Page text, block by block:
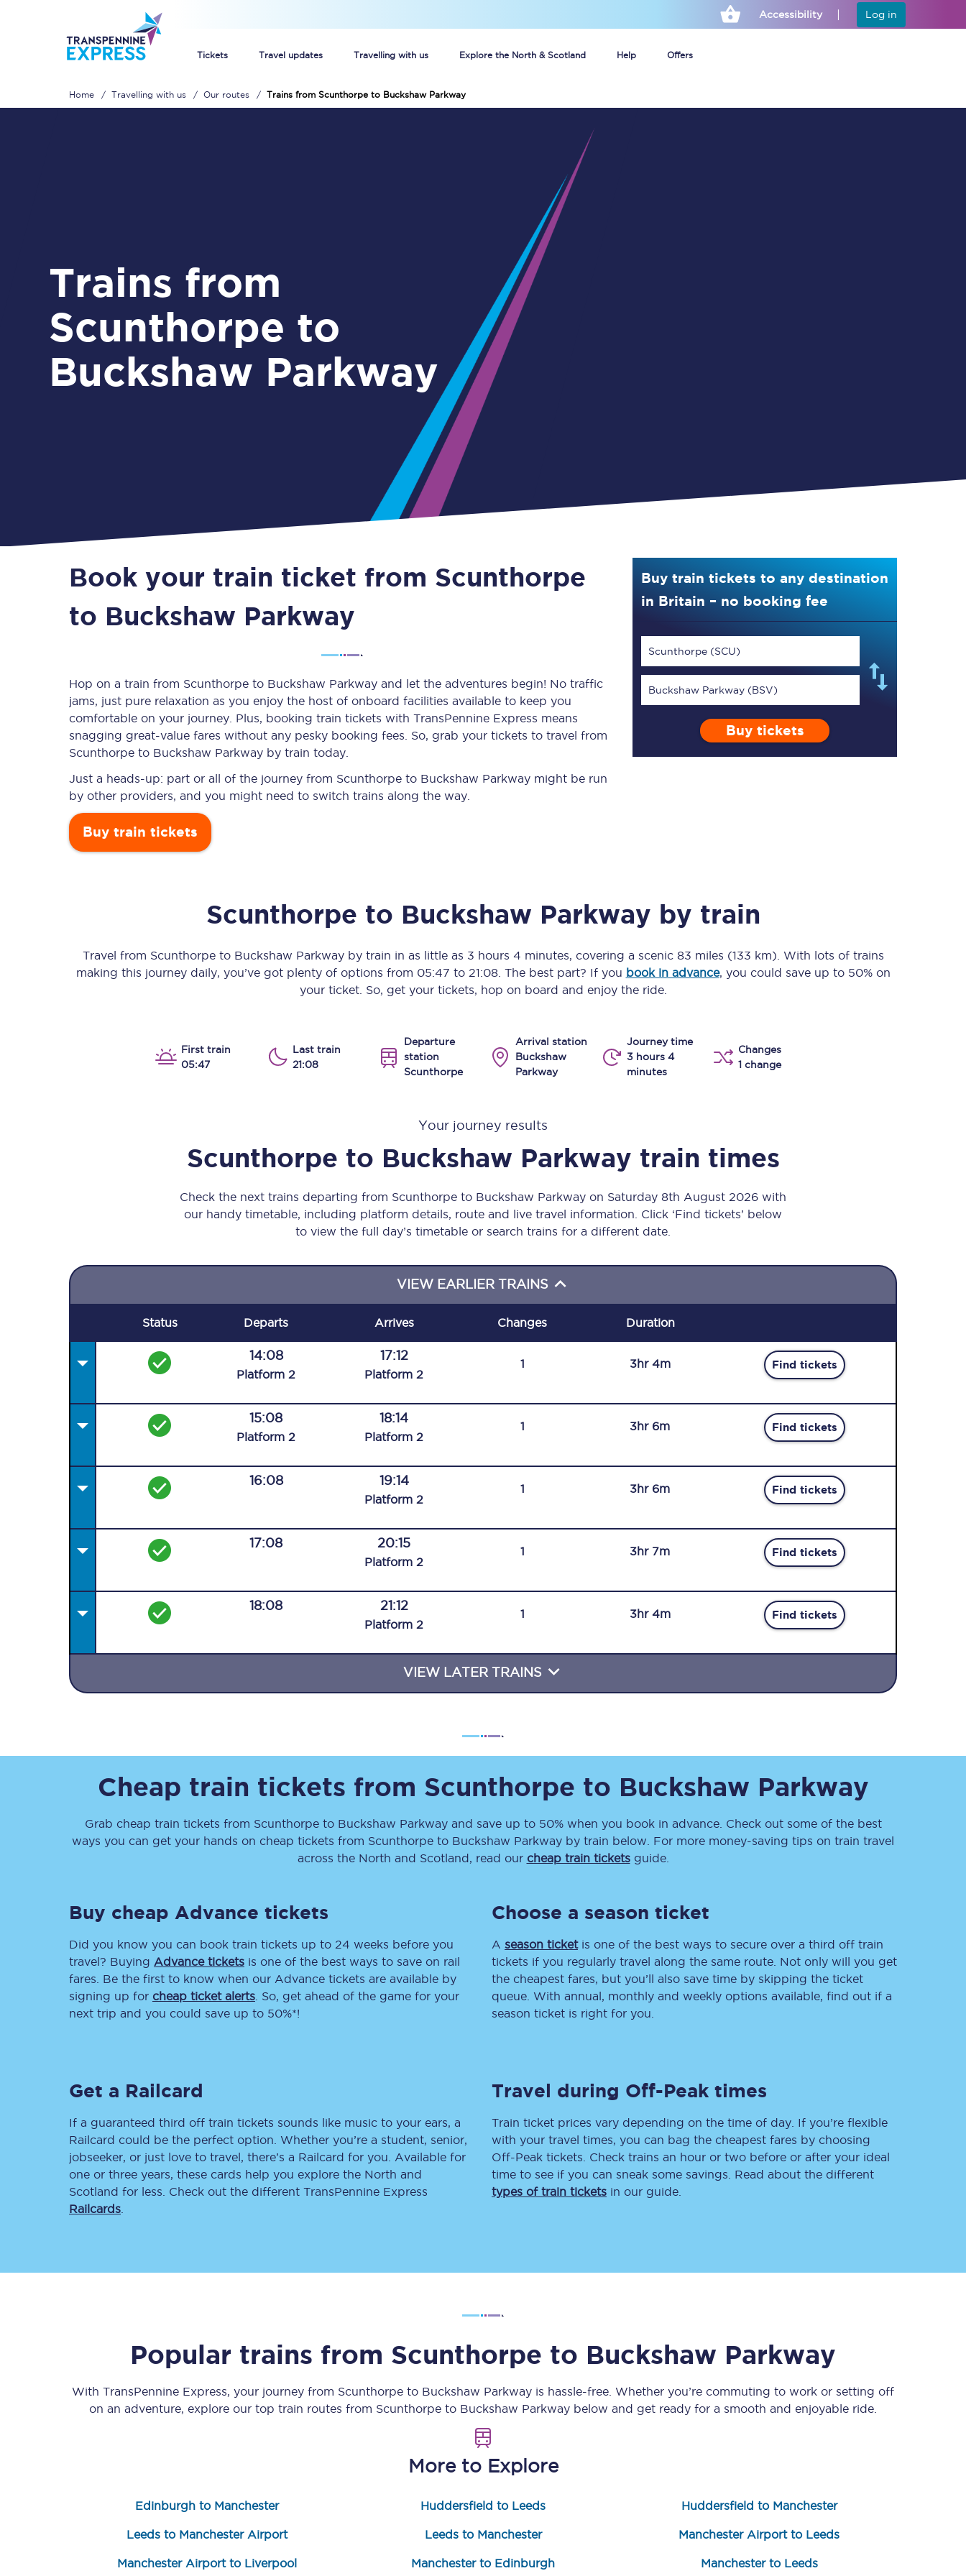
Accessibility Log in
Tickets Travel updates Travelling with us Explore the North & Scotland Help Offers
Unlimited travel: Rover train tickets
Guide to getting cheap train tickets
Cheap Ticket Alert
Are you a jobseeker?
Guide to train ticket types
How to get your train tickets
Season tickets
Flexi Season tickets
Disabled Persons Railcard
Timetables
Check your journey
Live departures and arrivals
Planned engineering work
Huddersfield Station Works
Rail replacement services
TPExpress app
First Class
Our stations
All routes
Manchester Piccadilly to Edinburgh
Manchester to Liverpool
Huddersfield to Leeds
All trains
Nova 2
Nova 1
What can you bring on board
Travelling with a bike
Travelling with a group
Travelling with a disability
Food & Drink
Take a look at our
View menu
Destinations
Rough Guide
Walking & cycling trails
Edinburgh
Leeds
Liverpool
Manchester
newsletter
inspiration straight to
Delay repay compensation
Refunds
Accessible travel & facilities
Contact us
Automated delay repay
Mobility scooters
Penalty payments and appeals
Change my ticket
Delay repay
Claim delay repay
Students save 50%* on train tickets
Seatfrog
Seatfrog Secret Fare
Home Travelling with us Our routes Trains from Scunthorpe to Buckshaw Parkway
Trains from
Scunthorpe to
Buckshaw Parkway
Book your train ticket from Scunthorpe
to Buckshaw Parkway
Hop on a train from Scunthorpe to Buckshaw Parkway and let the adventures begin! No traffic
jams, just pure relaxation as you enjoy the host of onboard facilities available to keep you
comfortable on your journey. Plus, booking train tickets with TransPennine Express means
snagging great-value fares without any pesky booking fees. So, grab your tickets to travel from
Scunthorpe to Buckshaw Parkway by train today.
Just a heads-up: part or all of the journey from Scunthorpe to Buckshaw Parkway might be run
by other providers, and you might need to switch trains along the way.
Buy train tickets
Buy train tickets to any destination
in Britain – no booking fee
Scunthorpe (SCU)
Buckshaw Parkway (BSV)
Buy tickets
Scunthorpe to Buckshaw Parkway by train
Travel from Scunthorpe to Buckshaw Parkwayby train in as little as 3 hours 4 minutes, covering a scenic 83 miles (133 km) . With lots of trains
making this journey daily, you’ve got plenty of options from 05:47 to 21:08. The best part? If you book in advance, you could save up to 50% on
your ticket. So, get your tickets, hop on board and enjoy the ride.
First train
05:47
Last train
21:08
Departure
station
Scunthorpe
Arrival station
Buckshaw
Parkway
Journey time
3 hours 4
minutes
Changes
1 change
Your journey results
Scunthorpe to Buckshaw Parkway train times
Check the next trains departing from Scunthorpe to Buckshaw Parkway on Saturday 8th August 2026 with
our handy timetable, including platform details, route and live travel information. Click ‘Find tickets’ below
to view the full day’s timetable or search trains for a different date.
VIEW EARLIER TRAINS
Status Departs Arrives Changes Duration
14:08
Platform 2
17:12
Platform 2
1 3hr 4m Find tickets
15:08
Platform 2
18:14
Platform 2
1 3hr 6m Find tickets
16:08 19:14
Platform 2
1 3hr 6m Find tickets
17:08 20:15
Platform 2
1 3hr 7m Find tickets
18:08 21:12
Platform 2
1 3hr 4m Find tickets
VIEW LATER TRAINS
Cheap train tickets from Scunthorpe to Buckshaw Parkway
Grab cheap train tickets from Scunthorpe to Buckshaw Parkwayand save up to 50% when you book in advance. Check out some of the best
ways you can get your hands on cheap tickets from Scunthorpe to Buckshaw Parkway by train below. For more money-saving tips on train travel
across the North and Scotland, read our cheap train ticketsguide.
Buy cheap Advance tickets
Did you know you can book train tickets up to 24 weeks before you
travel? Buying Advance tickets is one of the best ways to save on rail
fares. Be the first to know when our Advance tickets are available by
signing up for cheap ticket alerts . So, get ahead of the game for your
next trip and you could save up to 50%*!
Choose a season ticket
A season ticketis one of the best ways to secure over a third off train
tickets if you regularly travel along the same route. Not only will you get
the cheapest fares, but you’ll also save time by skipping the ticket
queue. With annual, monthly and weekly options available, find out if a
season ticket is right for you.
Get a Railcard
If a guaranteed third off train tickets sounds like music to your ears, a
Railcard could be the perfect option. Whether you’re a student, senior,
jobseeker, or just love to travel, there’s a Railcard for you. Available for
one or three years, these cards help you explore the North and
Scotland for less. Check out the different TransPennine Express
Railcards
Travel during Off-Peak times
Train ticket prices vary depending on the time of day. If you’re flexible
with your travel times, you can bag the cheapest fares by choosing
Off-Peak tickets. Check trains an hour or two before or after your ideal
time to see if you can sneak some savings. Read about the different
types of train tickets in our guide.
Popular trains from Scunthorpe to Buckshaw Parkway
With TransPennine Express, your journey from Scunthorpe to Buckshaw Parkway is hassle-free. Whether you’re commuting to work or setting off
on an adventure, explore our top train routes from Scunthorpe to Buckshaw Parkway below and get ready for a smooth and enjoyable ride.
More to Explore
Edinburgh to Manchester Huddersfield to Leeds Huddersfield to Manchester
Leeds to Manchester Airport Leeds to Manchester Manchester Airport to Leeds
Manchester Airport to Liverpool Manchester to Edinburgh Manchester to Leeds